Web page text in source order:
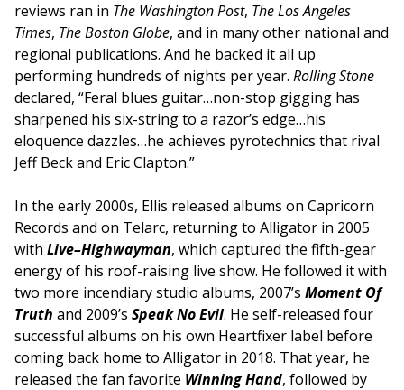
reviews ran in The Washington Post, The Los Angeles
Times, The Boston Globe, and in many other national and
regional publications. And he backed it all up
performing hundreds of nights per year. Rolling Stone
declared, “Feral blues guitar…non-stop gigging has
sharpened his six-string to a razor’s edge…his
eloquence dazzles…he achieves pyrotechnics that rival
Jeff Beck and Eric Clapton.”
In the early 2000s, Ellis released albums on Capricorn
Records and on Telarc, returning to Alligator in 2005
with Live–Highwayman, which captured the fifth-gear
energy of his roof-raising live show. He followed it with
two more incendiary studio albums, 2007’s Moment Of
Truth and 2009’s Speak No Evil. He self-released four
successful albums on his own Heartfixer label before
coming back home to Alligator in 2018. That year, he
released the fan favorite Winning Hand, followed by